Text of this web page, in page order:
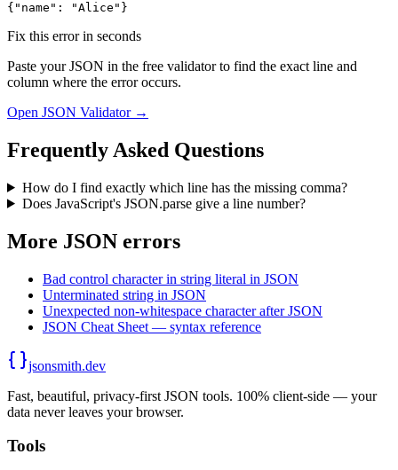
{"name": "Alice"}
Fix this error in seconds
Paste your JSON in the free validator to find the exact line and
column where the error occurs.
Open JSON Validator →
Frequently Asked Questions
How do I find exactly which line has the missing comma?
Does JavaScript's JSON.parse give a line number?
More JSON errors
Bad control character in string literal in JSON
Unterminated string in JSON
Unexpected non-whitespace character after JSON
JSON Cheat Sheet — syntax reference
jsonsmith.dev
Fast, beautiful, privacy-first JSON tools. 100% client-side — your
data never leaves your browser.
Tools